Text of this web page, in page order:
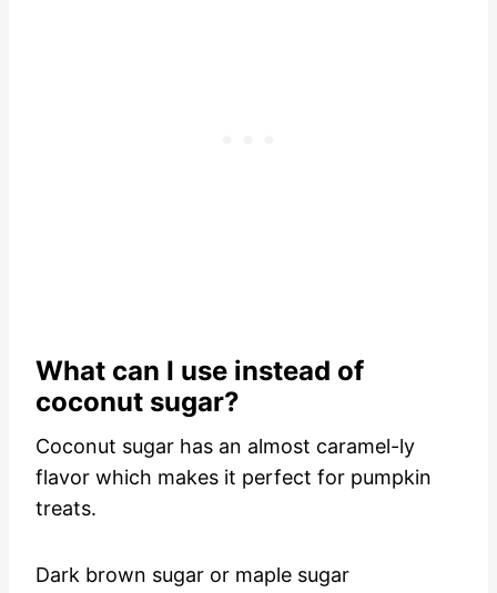
What can I use instead of
coconut sugar?
Coconut sugar has an almost caramel-ly
flavor which makes it perfect for pumpkin
treats.
Dark brown sugar or maple sugar